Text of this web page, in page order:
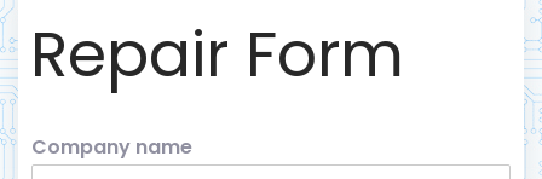
Repair Form
Company name